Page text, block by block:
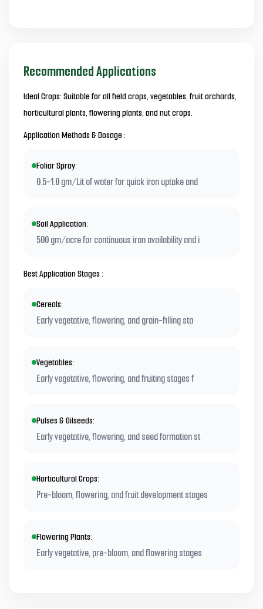
Recommended Applications
Ideal Crops: Suitable for all field crops, vegetables, fruit orchards,
horticultural plants, flowering plants, and nut crops.
Application Methods & Dosage :
Foliar Spray:
0.5-1.0 gm/Lit of water for quick iron uptake and
Soil Application:
500 gm/acre for continuous iron availability and i
Best Application Stages :
Cereals:
Early vegetative, flowering, and grain-filling sta
Vegetables:
Early vegetative, flowering, and fruiting stages f
Pulses & Oilseeds:
Early vegetative, flowering, and seed formation st
Horticultural Crops:
Pre-bloom, flowering, and fruit development stages
Flowering Plants:
Early vegetative, pre-bloom, and flowering stages